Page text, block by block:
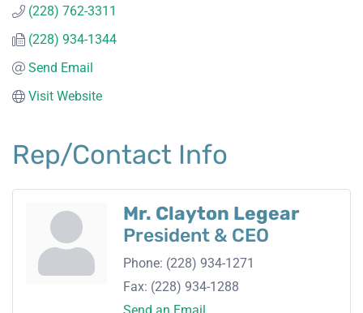
(228) 762-3311
(228) 934-1344
Send Email
Visit Website
Rep/Contact Info
Mr. Clayton Legear
President & CEO
Phone: (228) 934-1271
Fax: (228) 934-1288